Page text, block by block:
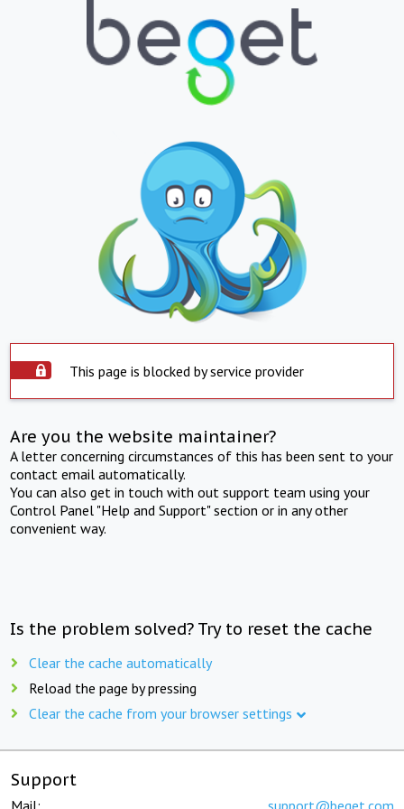
This page is blocked by service provider
Are you the website maintainer?
A letter concerning circumstances of this has been sent to your
contact email automatically.
You can also get in touch with out support team using your
Control Panel "Help and Support" section or in any other
convenient way.
Is the problem solved? Try to reset the cache
Clear the cache automatically
Reload the page by pressing
Clear the cache from your browser settings
Support
Mail: support@beget.com